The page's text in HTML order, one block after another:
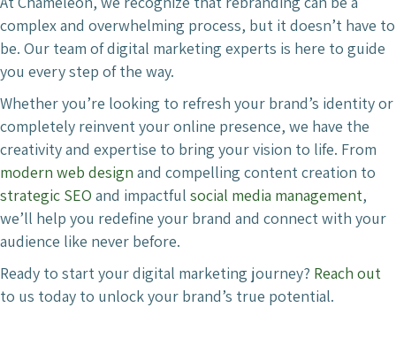
complex and overwhelming process, but it doesn’t have to
be. Our team of digital marketing experts is here to guide
you every step of the way.
Whether you’re looking to refresh your brand’s identity or
completely reinvent your online presence, we have the
creativity and expertise to bring your vision to life. From
modern web design and compelling content creation to
strategic SEO and impactful social media management,
we’ll help you redefine your brand and connect with your
audience like never before.
Ready to start your digital marketing journey? Reach out
to us today to unlock your brand’s true potential.